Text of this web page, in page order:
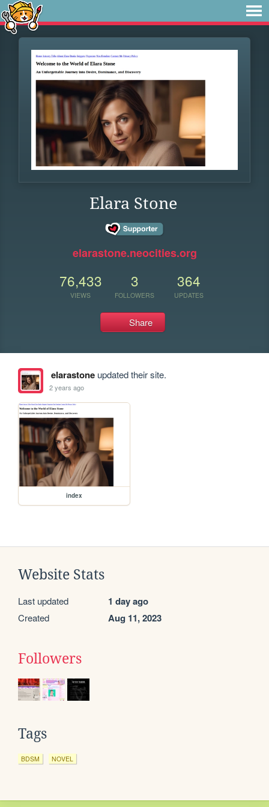
Elara Stone
elarastone.neocities.org
76,433
VIEWS
3
FOLLOWERS
364
UPDATES
Share
elarastoneupdated their site.
2 years ago
index
Website Stats
Last updated 1 day ago
Created Aug 11, 2023
Followers
Tags
BDSM NOVEL